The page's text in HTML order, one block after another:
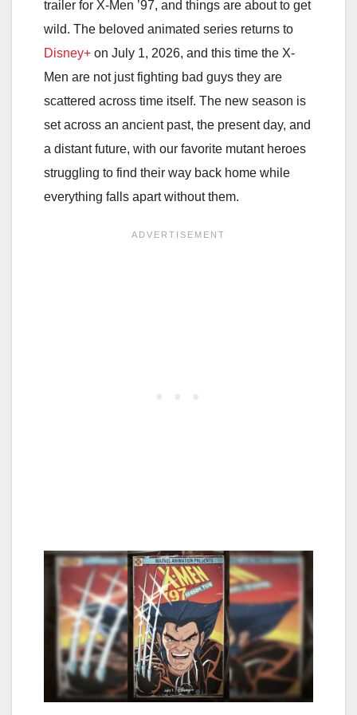
trailer for X-Men ’97, and things are about to get
wild. The beloved animated series returns to
Disney+ on July 1, 2026, and this time the X-
Men are not just fighting bad guys they are
scattered across time itself. The new season is
set across an ancient past, the present day, and
a distant future, with our favorite mutant heroes
struggling to find their way back home while
everything falls apart without them.